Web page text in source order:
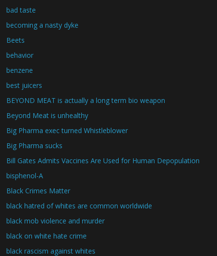
bad taste
becoming a nasty dyke
Beets
behavior
benzene
best juicers
BEYOND MEAT is actually a long term bio weapon
Beyond Meat is unhealthy
Big Pharma exec turned Whistleblower
Big Pharma sucks
Bill Gates Admits Vaccines Are Used for Human Depopulation
bisphenol-A
Black Crimes Matter
black hatred of whites are common worldwide
black mob violence and murder
black on white hate crime
black rascism against whites